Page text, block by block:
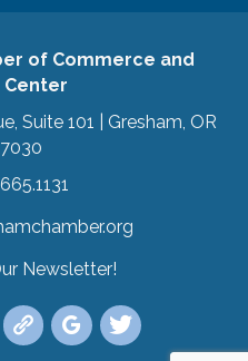
of Commerce and
Suite 101 | Gresham, OR
Newsletter!
Area Chamber of
Area Chamber of
Link to the Gresham
Link Tree for the Gresham
Visit the Google My
Link to the